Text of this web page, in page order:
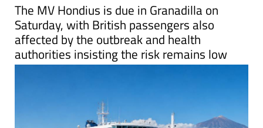
The MV Hondius is due in Granadilla on
Saturday, with British passengers also
affected by the outbreak and health
authorities insisting the risk remains low